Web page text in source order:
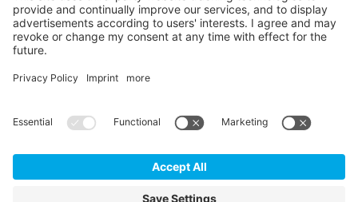
Contact
shipping costs.
Imprint Data Privacy Statement